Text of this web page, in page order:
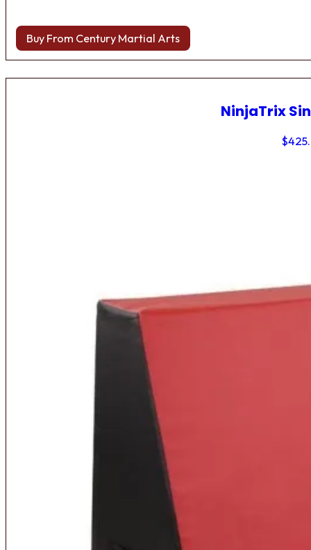
Buy From Century Martial Arts
NinjaTrix
$